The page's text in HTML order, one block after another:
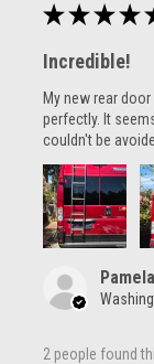
★ ★ ★ ★
Incredible!
My new rear
perfectly. It
couldn't be
2 people found